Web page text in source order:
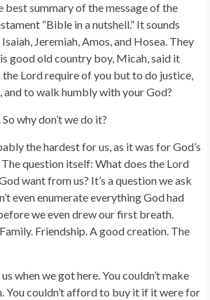
best summary of the message of the
“Bible in a nutshell.” It sounds
Jeremiah, Amos, and Hosea. They
good old country boy, Micah, said it
Lord require of you but to do justice,
and to walk humbly with your God?
why don’t we do it?
the hardest for us, as it was for God’s
question itself: What does the Lord
want from us? It’s a question we ask
even enumerate everything God had
we even drew our first breath.
Friendship. A good creation. The
when we got here. You couldn’t make
You couldn’t afford to buy it if it were for